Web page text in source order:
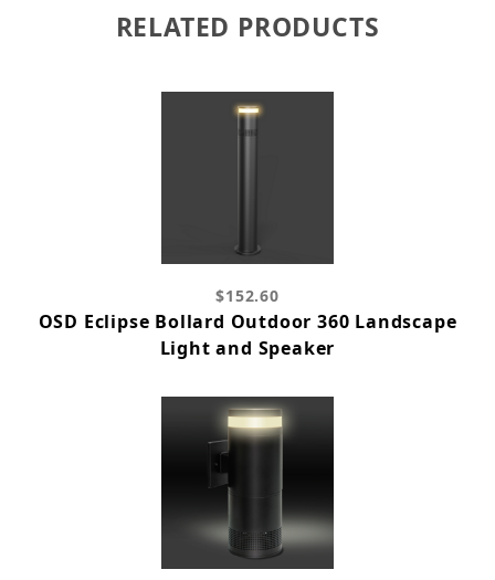
RELATED PRODUCTS
$152.60
OSD Eclipse Bollard Outdoor 360 Landscape
Light and Speaker